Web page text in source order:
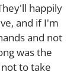
happily
and if I'm
and not
was the
to take